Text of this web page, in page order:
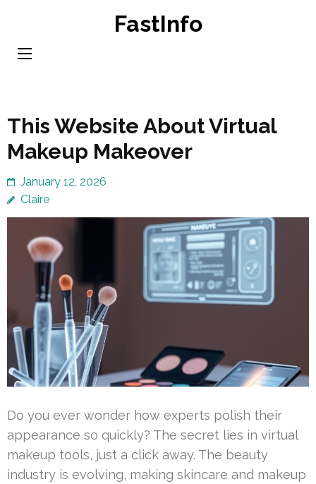
content
FastInfo
This Website About Virtual
Makeup Makeover
January 12, 2026
Claire
Do you ever wonder how experts polish their
appearance so quickly? The secret lies in virtual
makeup tools, just a click away. The beauty
industry is evolving, making skincare and makeup